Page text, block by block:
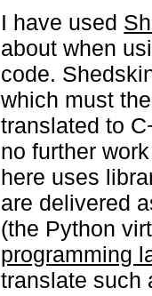
I have used
about when
code.
which must
translated to
no further
here uses
are delivered
(the Python
programming
translate such